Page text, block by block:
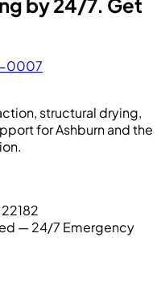
0007
structural drying,
for Ashburn and the
— 24/7 Emergency